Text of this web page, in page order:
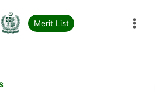
Merit List